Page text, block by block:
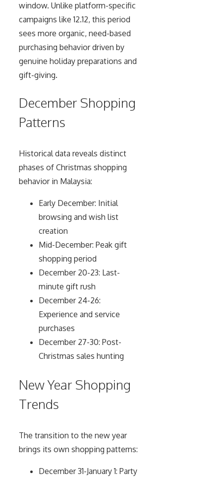
window. Unlike platform-specific
campaigns like 12.12, this period
sees more organic, need-based
purchasing behavior driven by
genuine holiday preparations and
gift-giving.
December Shopping
Patterns
Historical data reveals distinct
phases of Christmas shopping
behavior in Malaysia:
Early December: Initial
browsing and wish list
creation
Mid-December: Peak gift
shopping period
December 20-23: Last-
minute gift rush
December 24-26:
Experience and service
purchases
December 27-30: Post-
Christmas sales hunting
New Year Shopping
Trends
The transition to the new year
brings its own shopping patterns:
December 31-January 1: Party